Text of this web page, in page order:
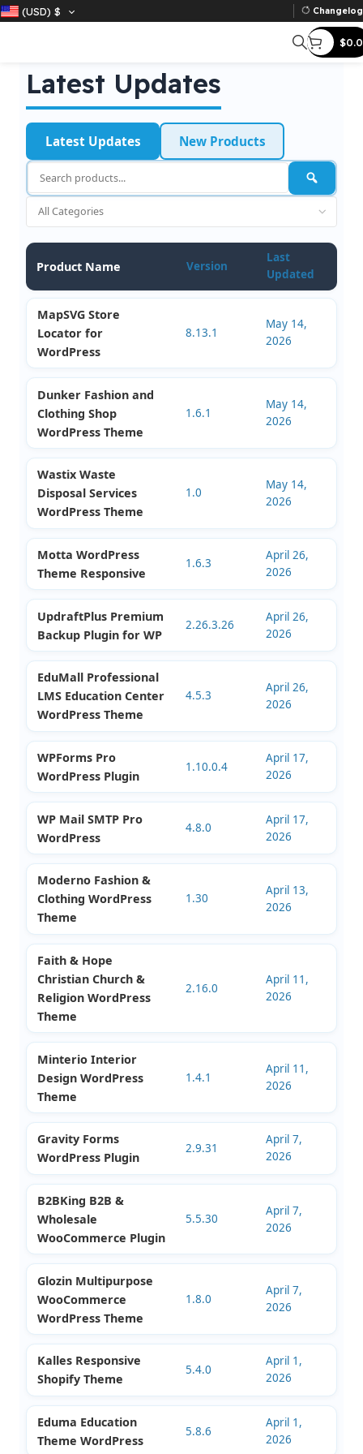
(USD)
Latest Updates
Latest Updates New Products
Product Name Version
Updated
MapSVG Store
Locator for
WordPress
8.13.1
May 14,
2026
Dunker Fashion and
Clothing Shop
WordPress Theme
1.6.1
May 14,
Wastix Waste
Disposal Services
WordPress Theme
May 14,
2026
Motta WordPress
Theme Responsive
1.6.3
April 26,
UpdraftPlus Premium
Backup Plugin for WP
2.26.3.26
April 26,
EduMall Professional
LMS Education Center
WordPress Theme
4.5.3
April 26,
WPForms Pro
WordPress Plugin
1.10.0.4
2026
WP Mail SMTP Pro
WordPress
Moderno Fashion &
Clothing WordPress
Theme
April 13,
Faith & Hope
Christian Church &
Religion WordPress
Minterio Interior
Design WordPress
Theme
April 11,
2026
Gravity Forms
WordPress Plugin
April 7,
2026
B2BKing B2B &
Wholesale
WooCommerce Plugin
April 7,
2026
Glozin Multipurpose
WooCommerce
April 7,